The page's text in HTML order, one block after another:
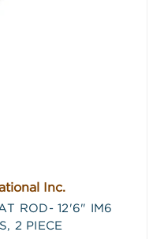
Inc.
ROD- 12'6" IM6
2 PIECE